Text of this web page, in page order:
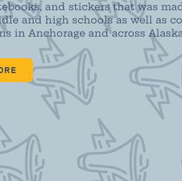
and stickers that was
and high schools as well as
in Anchorage and across